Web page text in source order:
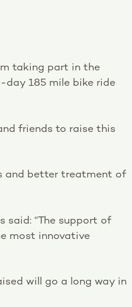
taking part in the
day 185 mile bike ride
friends to raise this
and better treatment of
said: “The support of
most innovative
will go a long way in